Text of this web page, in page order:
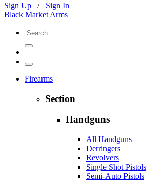
Sign Up / Sign In
Black Market Arms
Firearms
Section
Handguns
All Handguns
Derringers
Revolvers
Single Shot Pistols
Semi-Auto Pistols